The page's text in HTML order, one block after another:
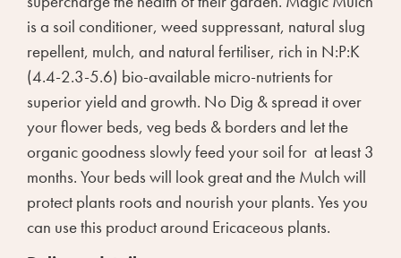
is a soil conditioner, weed suppressant, natural slug
repellent, mulch, and natural fertiliser, rich in N:P:K
(4.4-2.3-5.6) bio-available micro-nutrients for
superior yield and growth. No Dig & spread it over
your flower beds, veg beds & borders and let the
organic goodness slowly feed your soil for at least 3
months. Your beds will look great and the Mulch will
protect plants roots and nourish your plants. Yes you
can use this product around Ericaceous plants.